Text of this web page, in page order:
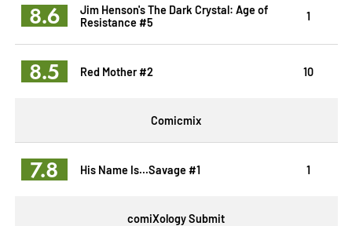
8.6
Jim Henson's The Dark Crystal: Age of
Resistance #5
1
8.5 Red Mother #2 10
Comicmix
7.8 His Name Is...Savage #1 1
comiXology Submit